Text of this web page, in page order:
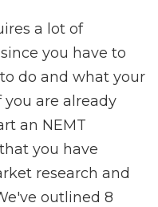
a lot of
you have to
do and what your
are already
an NEMT
you have
research and
outlined 8